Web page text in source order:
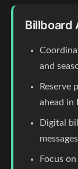
Billboard
and
Reserve
ahead in
Digital
Focus